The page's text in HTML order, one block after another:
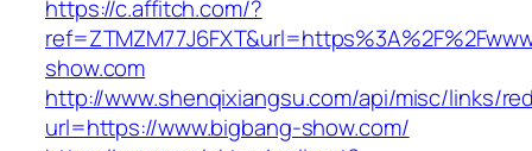
https://c.affitch.com/?
show.com
http://www.shenqixiangsu.com/api/misc/links/
url=https://www.bigbang-show.com/